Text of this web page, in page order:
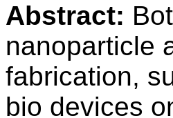
Abstract:
nanoparticle
fabrication,
bio devices